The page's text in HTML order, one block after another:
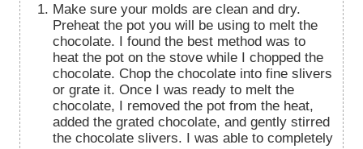
Make sure your molds are clean and dry.
Preheat the pot you will be using to melt the
chocolate. I found the best method was to
heat the pot on the stove while I chopped the
chocolate. Chop the chocolate into fine slivers
or grate it. Once I was ready to melt the
chocolate, I removed the pot from the heat,
added the grated chocolate, and gently stirred
the chocolate slivers. I was able to completely